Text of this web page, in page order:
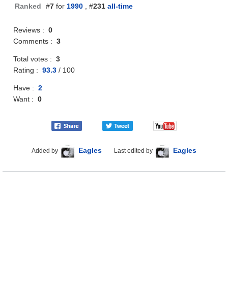
Ranked
#7 for1990 , #231 all-time
Reviews :0
Comments :3
Total votes :3
Rating :93.3 / 100
Have :2
Want :0
Added by Eagles Last edited by Eagles